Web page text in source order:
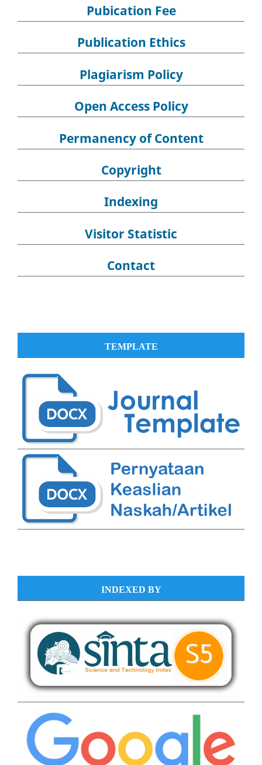
Pubication Fee
Publication Ethics
Plagiarism Policy
Open Access Policy
Permanency of Content
Copyright
Indexing
Visitor Statistic
Contact
TEMPLATE
INDEXED BY